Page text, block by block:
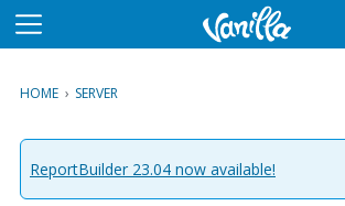
M
u
HOME › SERVER
ReportBuilder 23.04 now available!